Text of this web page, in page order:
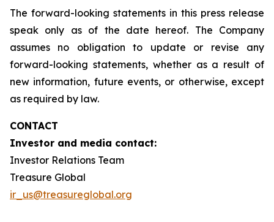
The forward-looking statements in this press release
speak only as of the date hereof. The Company
assumes no obligation to update or revise any
forward-looking statements, whether as a result of
new information, future events, or otherwise, except
as required by law.
CONTACT
Investor and media contact:
Investor Relations Team
Treasure Global
ir_us@treasureglobal.org